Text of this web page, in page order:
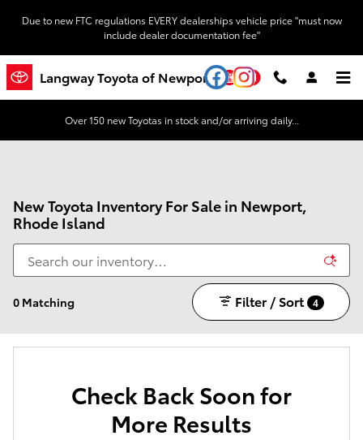
Due to new FTC regulations EVERY dealerships vehicle price "must now
include dealer documentation fee"
Langway Toyota of Newport YouTubeInstagram
Over 150 new Toyotas in stock and/or arriving daily...
New Toyota Inventory For Sale in Newport,
Rhode Island
0 Matching Filter / Sort 4
Check Back Soon for
More Results